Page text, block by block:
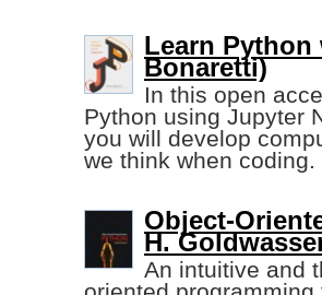
Learn Python
Bonaretti)
In this open
Python using Jupyter
you will develop
we think when coding.
Object-
H.
An intuitive and